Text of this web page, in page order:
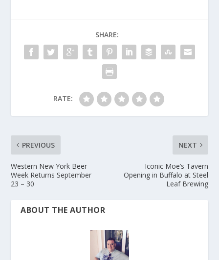
SHARE:
RATE:
PREVIOUS
Western New York Beer
Week Returns September
23 – 30
NEXT
Iconic Moe’s Tavern
Opening in Buffalo at Steel
Leaf Brewing
ABOUT THE AUTHOR